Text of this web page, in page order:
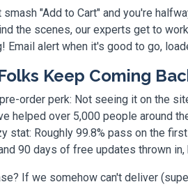
smash "Add to Cart" and you're
the scenes, our experts get to
Email alert when it's good to go,
Keep Coming
order perk: Not seeing it on the
helped over 5,000 people around
stat: Roughly 99.8% pass on the
90 days of free updates thrown
If we somehow can't deliver